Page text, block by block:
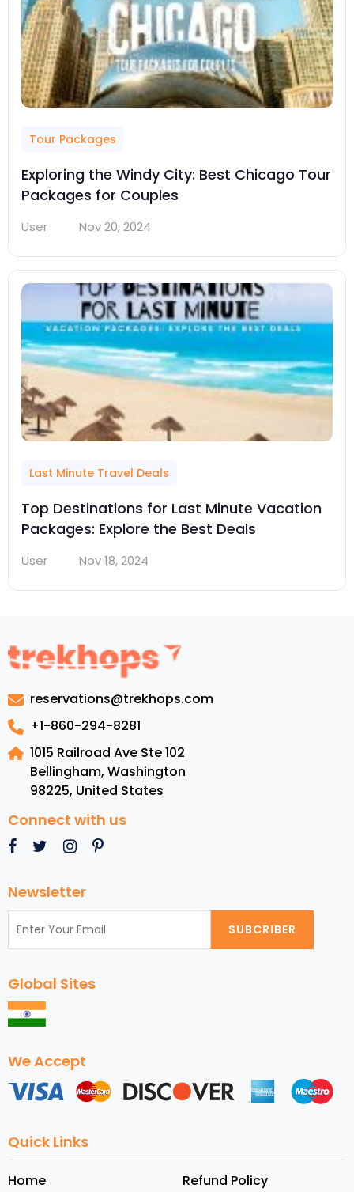
Tour Packages
Exploring the Windy City: Best Chicago Tour
Packages for Couples
User Nov 20, 2024
Last Minute Travel Deals
Top Destinations for Last Minute Vacation
Packages: Explore the Best Deals
User Nov 18, 2024
reservations@trekhops.com
+1-860-294-8281
1015 Railroad Ave Ste 102
Bellingham, Washington
98225, United States
Connect with us
Newsletter
SUBCRIBER
Global Sites
We Accept
Quick Links
Home Refund Policy